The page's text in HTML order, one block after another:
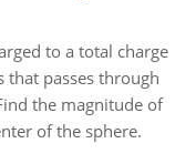
to a total charge
that passes through
the magnitude of
of the sphere.